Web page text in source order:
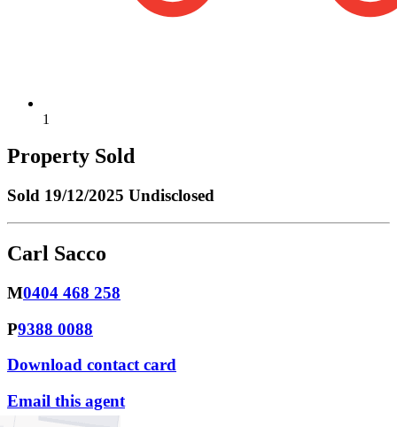
1
Property Sold
Sold 19/12/2025 Undisclosed
Carl Sacco
M0404 468 258
P9388 0088
Download contact card
Email this agent